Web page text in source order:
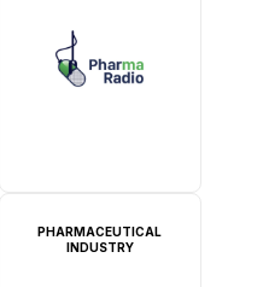
PHARMACEUTICAL
INDUSTRY